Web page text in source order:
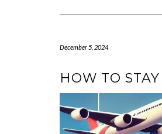
December 5, 2024
HOW TO